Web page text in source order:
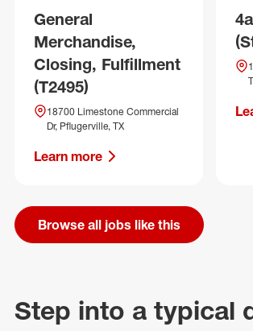
General
Merchandise,
Closing, Fulfillment
(T2495)
18700 Limestone Commercial
Dr, Pflugerville, TX
Learn more
Browse all jobs like this
Step into a typical